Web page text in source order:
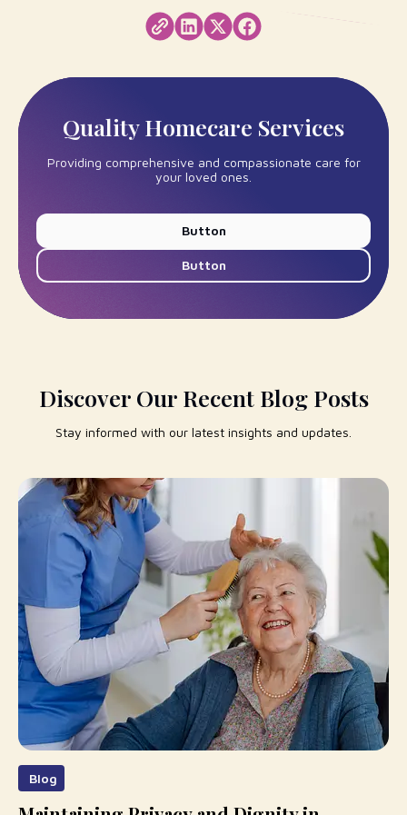
Quality Homecare Services
Providing comprehensive and compassionate care for
your loved ones.
Button
Button
Discover Our Recent Blog Posts
Stay informed with our latest insights and updates.
Blog